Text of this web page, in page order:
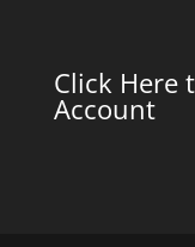
Click Here
Account